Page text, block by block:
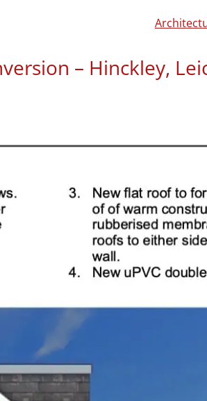
– Hinckley,
“Great service from start to
regs and structural
stress‑free, and even shared
forward. Really reliable team
experience.”
If you would like to learn